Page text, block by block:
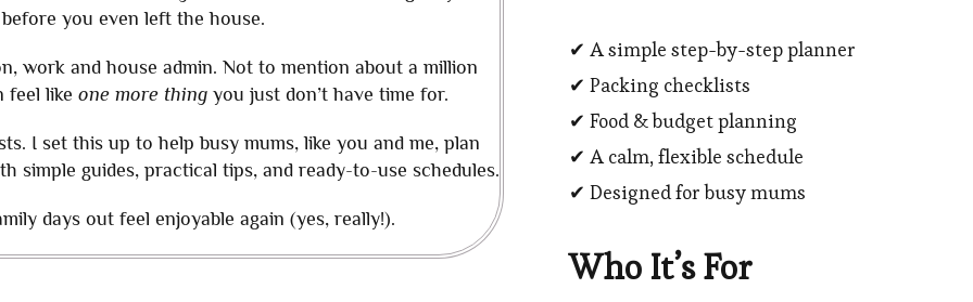
you even left the house.
work and house admin. Not to mention about a million
feel like one more thingyou just don’t have time for.
I set this up to help busy mums, like you and me, plan
simple guides, practical tips, and ready-to-use schedules.
days out feel enjoyable again (yes, really!).
✔ A simple step-by-step planner
✔ Packing checklists
✔ Food & budget planning
✔ A calm, flexible schedule
✔ Designed for busy mums
Who It’s For